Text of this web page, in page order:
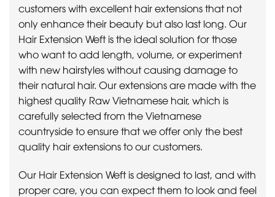
customers with excellent hair extensions that not
only enhance their beauty but also last long. Our
Hair Extension Weft is the ideal solution for those
who want to add length, volume, or experiment
with new hairstyles without causing damage to
their natural hair. Our extensions are made with the
highest quality Raw Vietnamese hair, which is
carefully selected from the Vietnamese
countryside to ensure that we offer only the best
quality hair extensions to our customers.
Our Hair Extension Weft is designed to last, and with
proper care, you can expect them to look and feel